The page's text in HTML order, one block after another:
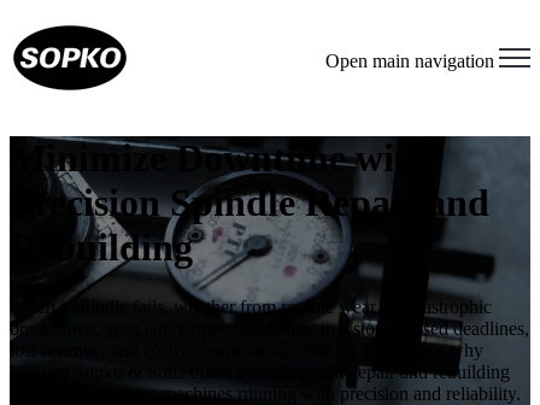
Open main navigation
Minimize Downtime with
Precision Spindle Repair and
Rebuilding
When a spindle fails, whether from routine wear or catastrophic
breakdown, your entire operation comes to a stop. Missed deadlines,
lost revenue, and costly downtime can add up fast. That’s why
William Sopko & Sons offers trusted spindle repair and rebuilding
services to get your machines running with precision and reliability.